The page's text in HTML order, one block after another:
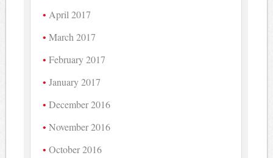
April 2017
March 2017
February 2017
January 2017
December 2016
November 2016
October 2016